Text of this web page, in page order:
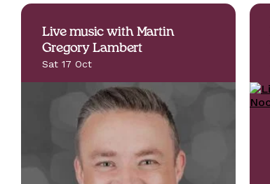
Live music with Martin
Gregory Lambert
Sat 17 Oct